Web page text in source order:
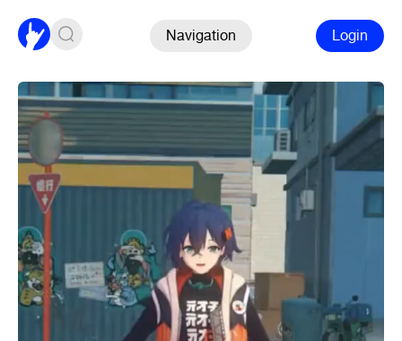
Navigation Login